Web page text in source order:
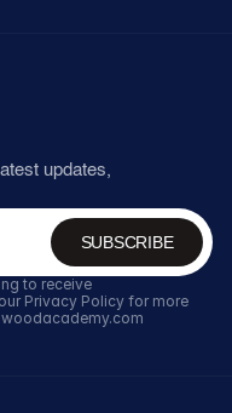
updates,
SUBSCRIBE
to receive
Privacy Policy for more